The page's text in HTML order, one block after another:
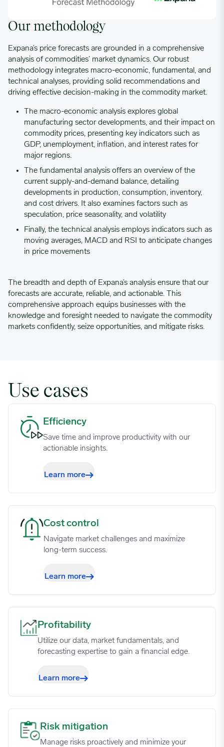
Our methodology
Expana’s price forecasts are grounded in a comprehensive
analysis of commodities’ market dynamics. Our robust
methodology integrates macro-economic, fundamental, and
technical analyses, providing solid recommendations and
driving effective decision-making in the commodity market.
The macro-economic analysis explores global
manufacturing sector developments, and their impact on
commodity prices, presenting key indicators such as
GDP, unemployment, inflation, and interest rates for
major regions.
The fundamental analysis offers an overview of the
current supply-and-demand balance, detailing
developments in production, consumption, inventory,
and cost drivers. It also examines factors such as
speculation, price seasonality, and volatility
Finally, the technical analysis employs indicators such as
moving averages, MACD and RSI to anticipate changes
in price movements
The breadth and depth of Expana’s analysis ensure that our
forecasts are accurate, reliable, and actionable. This
comprehensive approach equips businesses with the
knowledge and foresight needed to navigate the commodity
markets confidently, seize opportunities, and mitigate risks.
Use cases
Efficiency image
Efficiency
Save time and improve productivity with our
actionable insights.
Learn more
Cost control image
Cost control
Navigate market challenges and maximize
long-term success.
Learn more
Profitability image
Profitability
Utilize our data, market fundamentals, and
forecasting expertise to gain a financial edge.
Learn more
Risk mitigation image
Risk mitigation
Manage risks proactively and minimize your